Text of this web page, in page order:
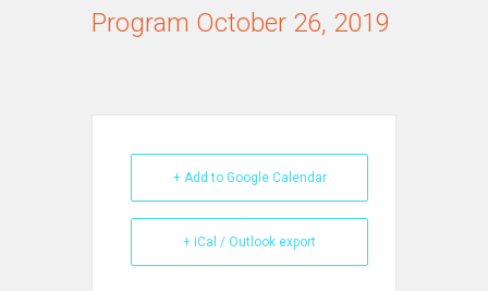
Program October 26, 2019
+ Add to Google Calendar
+ iCal / Outlook export